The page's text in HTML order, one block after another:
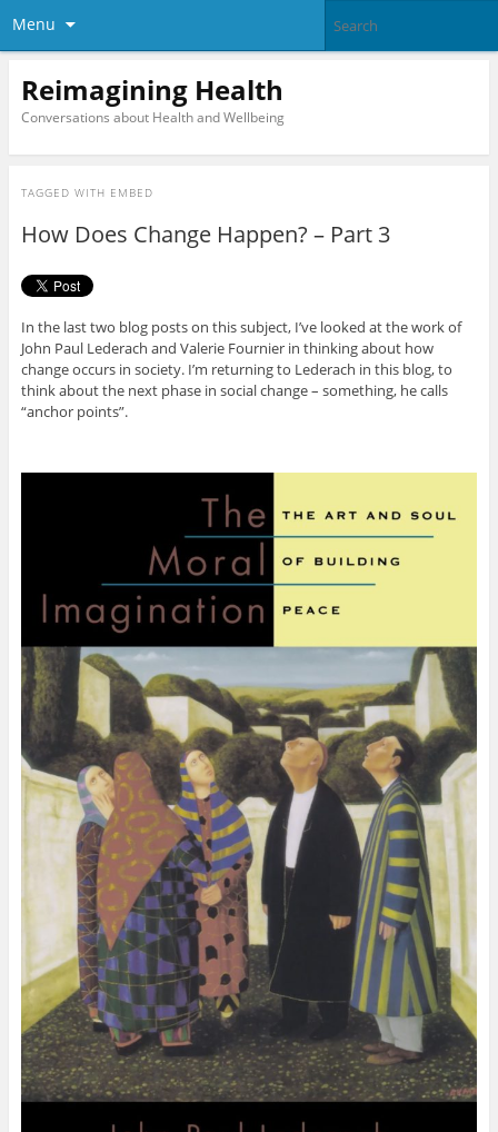
Menu
Reimagining Health
Conversations about Health and Wellbeing
TAGGED WITH EMBED
How Does Change Happen? – Part 3
In the last two blog posts on this subject, I’ve looked at the work of
John Paul Lederach and Valerie Fournier in thinking about how
change occurs in society. I’m returning to Lederach in this blog, to
think about the next phase in social change – something, he calls
“anchor points”.